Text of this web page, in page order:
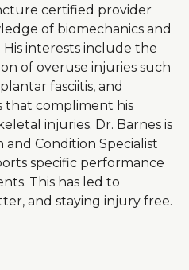
certified provider
of biomechanics and
His interests include the
of overuse injuries such
fasciitis, and
that compliment his
injuries. Dr. Barnes is
Condition Specialist
specific performance
This has led to
and staying injury free.